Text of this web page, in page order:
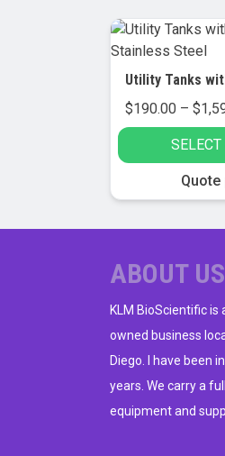
$190.00 – $
product
variants.
The
options
may
be
on
the
ABOUT US
KLM BioScientific
owned business
Diego. I have been
years. We carry a
equipment and